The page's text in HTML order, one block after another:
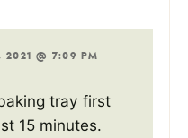
2021 @ 7:09 PM
tray first
15 minutes.